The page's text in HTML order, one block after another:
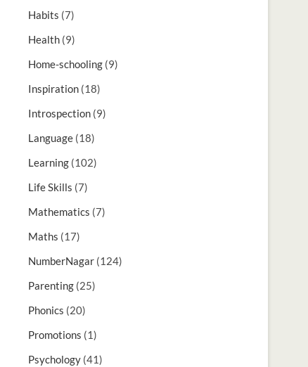
Habits (7)
Health (9)
Home-schooling (9)
Inspiration (18)
Introspection (9)
Language (18)
Learning (102)
Life Skills (7)
Mathematics (7)
Maths (17)
NumberNagar (124)
Parenting (25)
Phonics (20)
Promotions (1)
Psychology (41)